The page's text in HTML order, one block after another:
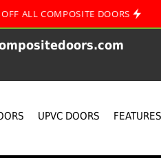
DOORS •
UPVC DOORS FEATURES